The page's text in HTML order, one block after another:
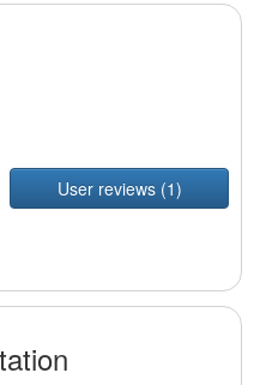
User reviews (1)